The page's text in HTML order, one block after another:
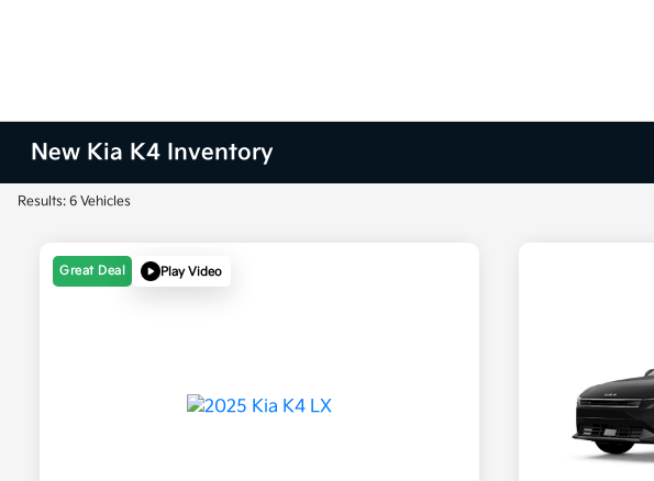
New Kia K4 Inventory
Results: 6 Vehicles
Great Deal Play Video